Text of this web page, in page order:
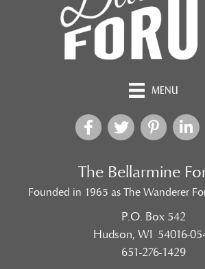
MENU
The Bellarmine
Founded in 1965 as The Wanderer
P.O. Box 542
Hudson, WI 54016-
651-276-1429